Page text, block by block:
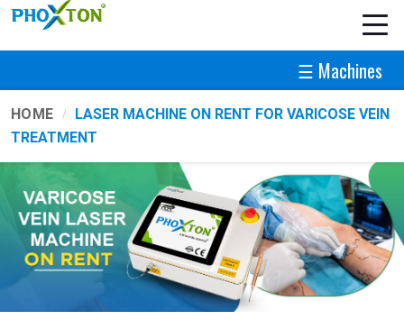
☰ Machines
HOME
LASER MACHINE ON RENT FOR VARICOSE VEIN
TREATMENT